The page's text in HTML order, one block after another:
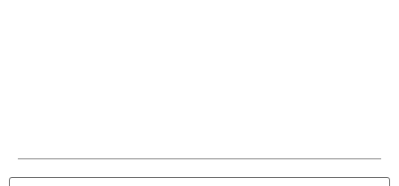
All prices include VAT. and excludedelivery fees